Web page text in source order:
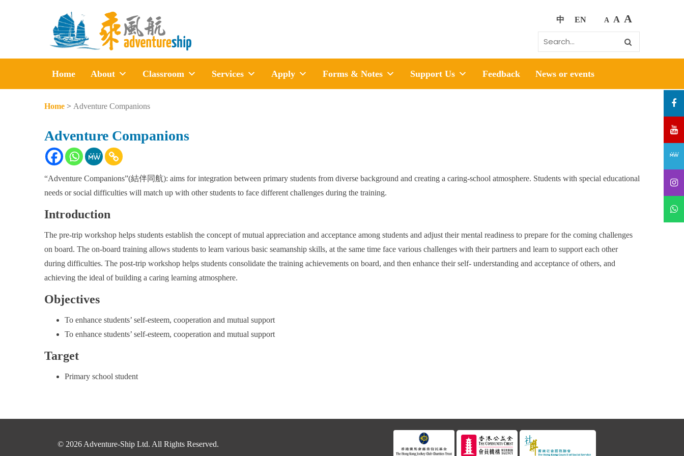
中 EN A A A
Home About Classroom Services Apply Forms & Notes Support Us Feedback News or events
Home > Adventure Companions
Adventure Companions
“Adventure Companions”(結伴同航): aims for integration between primary students from diverse background and creating a caring-school atmosphere. Students with special educational
needs or social difficulties will match up with other students to face different challenges during the training.
Introduction
The pre-trip workshop helps students establish the concept of mutual appreciation and acceptance among students and adjust their mental readiness to prepare for the coming challenges
on board. The on-board training allows students to learn various basic seamanship skills, at the same time face various challenges with their partners and learn to support each other
during difficulties. The post-trip workshop helps students consolidate the training achievements on board, and then enhance their self- understanding and acceptance of others, and
achieving the ideal of building a caring learning atmosphere.
Objectives
To enhance students’ self-esteem, cooperation and mutual support
To enhance students’ self-esteem, cooperation and mutual support
Target
Primary school student
© 2026 Adventure-Ship Ltd. All Rights Reserved.